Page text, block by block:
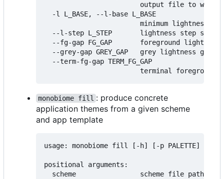
output file to write
  -l L_BASE, --l-base L_BASE
minimum lightness
--l-step L_STEP       lightness step size
--fg-gap FG_GAP       foreground lightness
--grey-gap GREY_GAP   grey lightness gap
  --term-fg-gap TERM_FG_GAP
monobiome fill : produce concrete
application themes from a given scheme
and app template
usage: monobiome fill [-h] [-p PALETTE] [-o
positional arguments:
  scheme                scheme file path